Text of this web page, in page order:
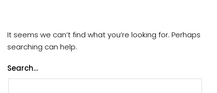
It seems we can’t find what you’re looking for. Perhaps
searching can help.
Search…